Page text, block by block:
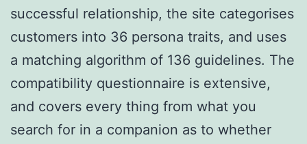
successful relationship, the site categorises
customers into 36 persona traits, and uses
a matching algorithm of 136 guidelines. The
compatibility questionnaire is extensive,
and covers every thing from what you
search for in a companion as to whether